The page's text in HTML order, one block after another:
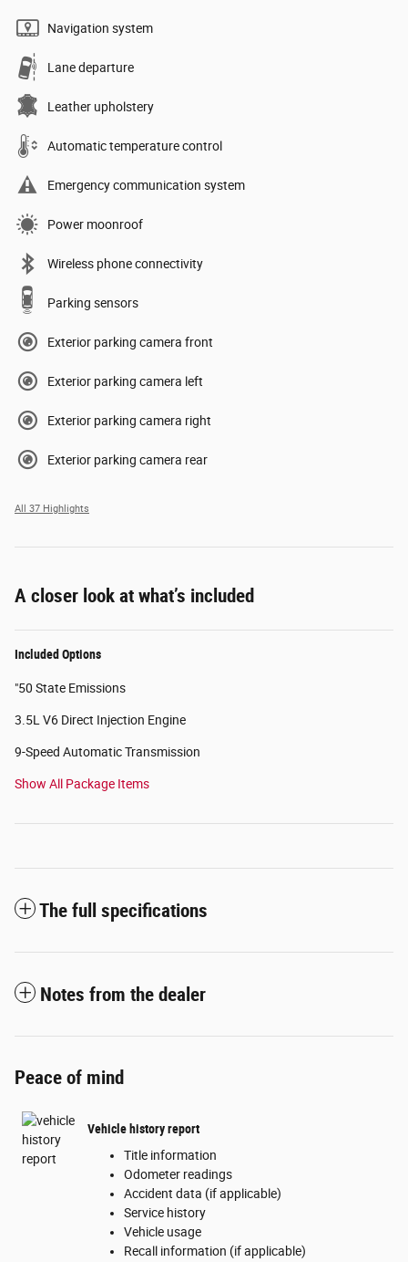
Navigation system
Lane departure
Leather upholstery
Automatic temperature control
Emergency communication system
Power moonroof
Wireless phone connectivity
Parking sensors
Exterior parking camera front
Exterior parking camera left
Exterior parking camera right
Exterior parking camera rear
All 37 Highlights
A closer look at what’s included
Included Options
"50 State Emissions
3.5L V6 Direct Injection Engine
9-Speed Automatic Transmission
Show All Package Items
The full specifications
Notes from the dealer
Peace of mind
Vehicle history report
Title information
Odometer readings
Accident data (if applicable)
Service history
Vehicle usage
Recall information (if applicable)